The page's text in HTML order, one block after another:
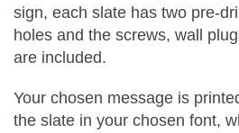
sign, each slate has two pre-
holes and the screws, wall
are included.
Your chosen message is
the slate in your chosen font,